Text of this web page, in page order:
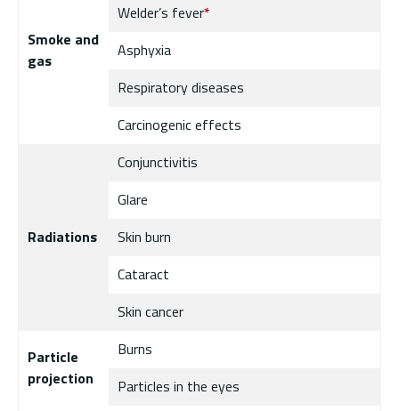
Smoke and
gas
Welder’s fever*
Asphyxia
Respiratory diseases
Carcinogenic effects
Radiations
Conjunctivitis
Glare
Skin burn
Cataract
Skin cancer
Particle
projection
Burns
Particles in the eyes